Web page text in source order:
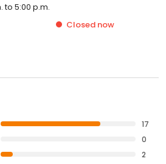
to 5:00 p.m.
Closed now
17
0
2